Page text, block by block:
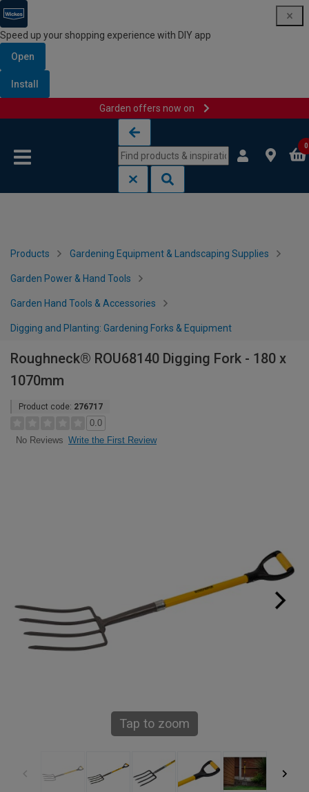
Speed up your shopping experience with DIY app
Open
Install
Garden offers now on
0
Products Gardening Equipment & Landscaping Supplies
Garden Power & Hand Tools
Garden Hand Tools & Accessories
Digging and Planting: Gardening Forks & Equipment
Roughneck® ROU68140 Digging Fork - 180 x
1070mm
Product code: 276717
0.0
No Reviews Write the First Review
Tap to zoom